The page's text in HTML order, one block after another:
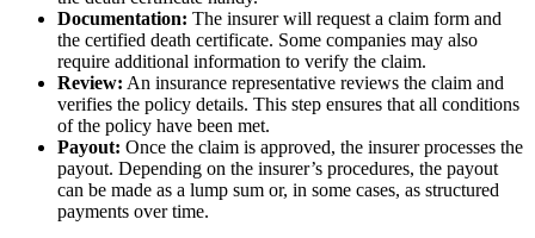
Documentation: The insurer will request a claim form and
the certified death certificate. Some companies may also
require additional information to verify the claim.
Review: An insurance representative reviews the claim and
verifies the policy details. This step ensures that all conditions
of the policy have been met.
Payout: Once the claim is approved, the insurer processes the
payout. Depending on the insurer’s procedures, the payout
can be made as a lump sum or, in some cases, as structured
payments over time.